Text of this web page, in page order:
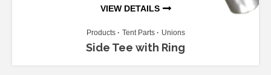
VIEW DETAILS
Products Tent Parts Unions
Side Tee with Ring